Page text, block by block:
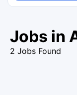
Jobs in
2 Jobs Found